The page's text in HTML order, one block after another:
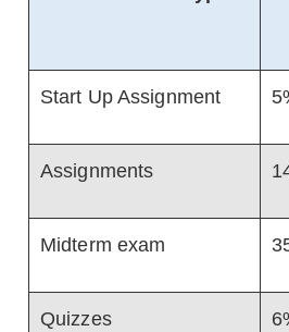
Start Up Assignment
Assignments
Midterm exam
Quizzes